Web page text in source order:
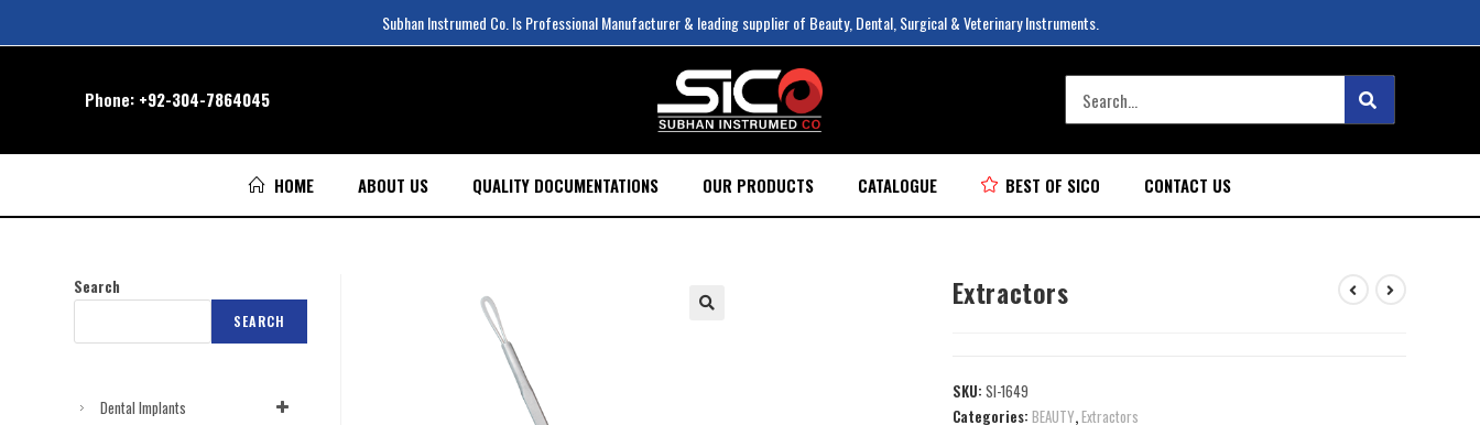
Subhan Instrumed Co. Is Professional Manufacturer & leading supplier of Beauty, Dental, Surgical & Veterinary Instruments.
Phone: +92-304-7864045
HOME ABOUT US QUALITY DOCUMENTATIONS OUR PRODUCTS CATALOGUE BEST OF SICO CONTACT US
Extractors
SKU: SI-1649
Categories: BEAUTY,Extractors
Search
SEARCH
Dental Implants